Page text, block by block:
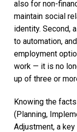
also for non-
maintain social
identity. Second,
to automation,
employment
work — it is no
up of three or
Knowing the
(Planning,
Adjustment, a